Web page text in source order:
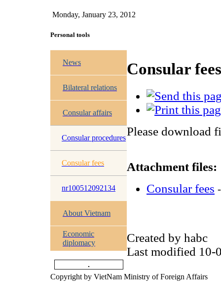
Monday, January 23, 2012
Personal tools
News
Bilateral relations
Consular affairs
Consular procedures
Consular fees
nr100512092134
About Vietnam
Economic
diplomacy
Consular fees
Please download
Attachment files:
Consular fees
Created by habc
Last modified 10-
Copyright by VietNam Ministry of Foreign Affairs